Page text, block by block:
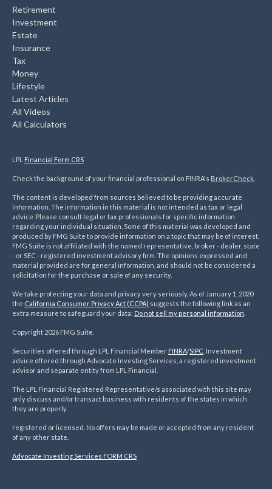
Retirement
Investment
Estate
Insurance
Tax
Money
Lifestyle
Latest Articles
All Videos
All Calculators
LPL Financial Form CRS
Check the background of your financial professional on FINRA's BrokerCheck
The content is developed from sources believed to be providing accurate
information. The information in this material is not intended as tax or legal
advice. Please consult legal or tax professionals for specific information
regarding your individual situation. Some of this material was developed and
produced by FMG Suite to provide information on a topic that may be of interest.
FMG Suite is not affiliated with the named representative, broker - dealer, state
- or SEC - registered investment advisory firm. The opinions expressed and
material provided are for general information, and should not be considered a
solicitation for the purchase or sale of any security.
We take protecting your data and privacy very seriously. As of January 1, 2020
the California Consumer Privacy Act (CCPA) suggests the following link as an
extra measure to safeguard your data: Do not sell my personal information
Copyright 2026 FMG Suite.
Securities offered through LPL Financial Member FINRA/SIPC . Investment
advice offered through Advocate Investing Services, a registered investment
advisor and separate entity from LPL Financial.
The LPL Financial Registered Representative/s associated with this site may
only discuss and/or transact business with residents of the states in which
they are properly
registered or licensed. No offers may be made or accepted from any resident
of any other state.
Advocate Investing Services FORM CRS